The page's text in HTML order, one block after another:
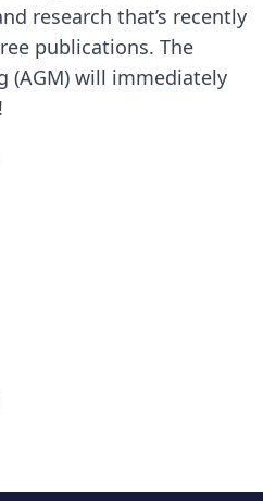
research that’s recently
publications. The
(AGM) will immediately